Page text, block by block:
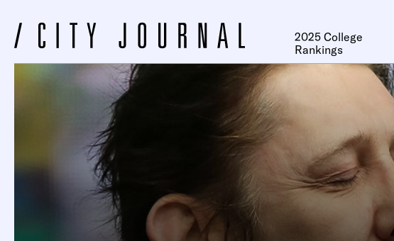
2025 College
Rankings